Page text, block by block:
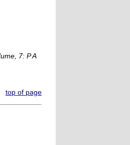
7: P A
top of page